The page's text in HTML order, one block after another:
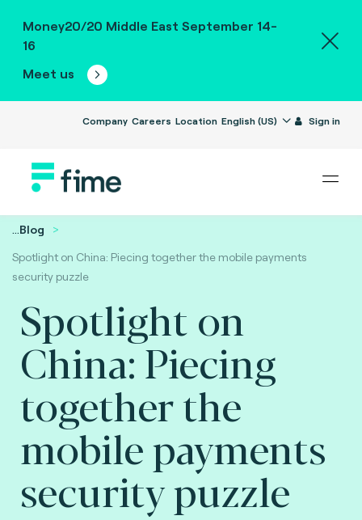
Money20/20 Middle East September 14-
16
Meet us
Company Careers Location English (US) Sign in
...Blog
Spotlight on China: Piecing together the mobile payments
security puzzle
Spotlight on
China: Piecing
together the
mobile payments
security puzzle